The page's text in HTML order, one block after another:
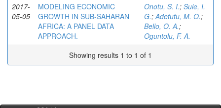
2017-
05-05
MODELING ECONOMIC
GROWTH IN SUB-SAHARAN
AFRICA: A PANEL DATA
APPROACH.
Onotu, S. I.; Sule, I.
G.;Adetutu, M. O.;
Bello, O. A.;
Oguntolu, F. A.
Showing results 1 to 1 of 1